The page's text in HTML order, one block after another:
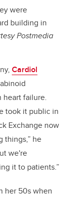
were
building in
Postmedia
Cardiol
failure.
took it public in
Exchange now
things,” he
we're
it to patients.”
her 50s when